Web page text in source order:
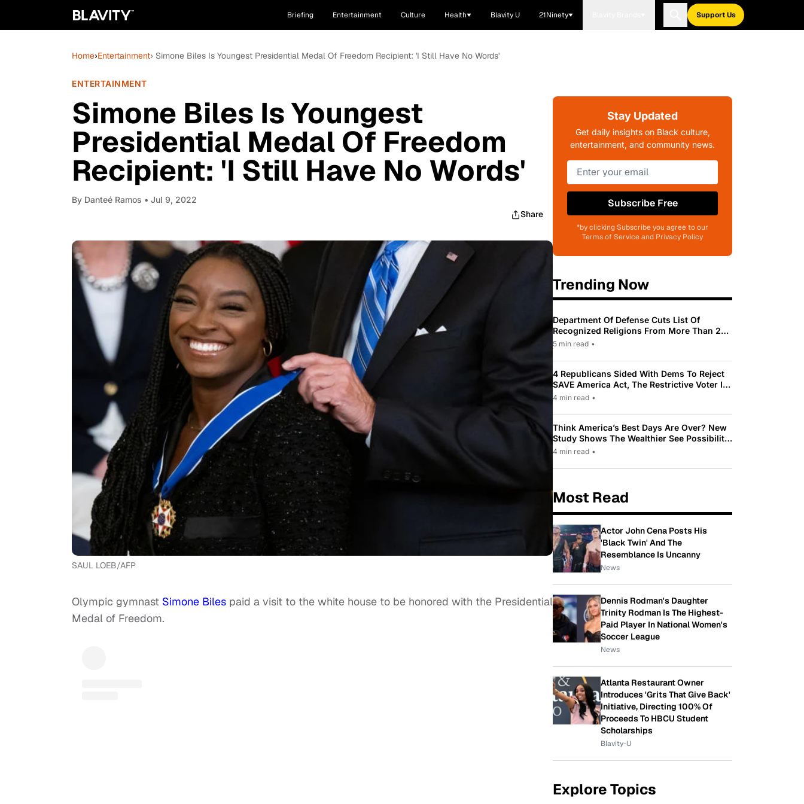
Briefing Entertainment Culture Health Blavity U 21Ninety Support Us
Home›Entertainment› Simone Biles Is Youngest Presidential Medal Of Freedom Recipient: 'I Still Have No Words'
ENTERTAINMENT
Simone Biles Is Youngest
Presidential Medal Of Freedom
Recipient: 'I Still Have No Words'
By Danteé Ramos • Jul 9, 2022
Share
SAUL LOEB/AFP
Olympic gymnast Simone Biles paid a visit to the white house to be honored with the Presidential
Medal of Freedom.
Stay Updated
Get daily insights on Black culture,
entertainment, and community news.
Subscribe Free
*by clicking Subscribe you agree to our
Terms of Service and Privacy Policy
Trending Now
Department Of Defense Cuts List Of
Recognized Religions From More Than 200
To Only 31
5 min read •
4 Republicans Sided With Dems To Reject
SAVE America Act, The Restrictive Voter ID
Law Pushed By Trump
4 min read •
Think America’s Best Days Are Over? New
Study Shows The Wealthier See Possibility
While Most Americans See Decline
4 min read •
Most Read
Actor John Cena Posts His
'Black Twin' And The
Resemblance Is Uncanny
News
Dennis Rodman's Daughter
Trinity Rodman Is The Highest-
Paid Player In National Women's
Soccer League
News
Atlanta Restaurant Owner
Introduces 'Grits That Give Back'
Initiative, Directing 100% Of
Proceeds To HBCU Student
Scholarships
Blavity-U
Explore Topics